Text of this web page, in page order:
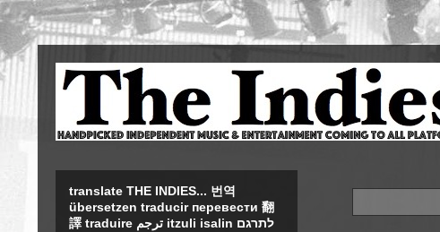
translate THE INDIES... 번역
übersetzen traducir перевести 翻
譯 traduire ترجم itzuli isalin לתרגם